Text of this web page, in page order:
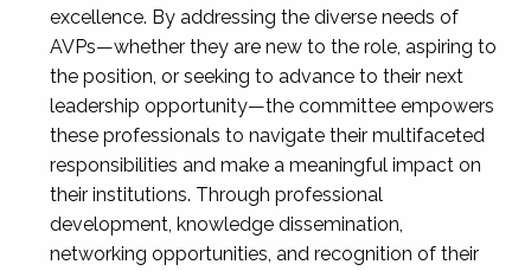
excellence. By addressing the diverse needs of
AVPs—whether they are new to the role, aspiring to
the position, or seeking to advance to their next
leadership opportunity—the committee empowers
these professionals to navigate their multifaceted
responsibilities and make a meaningful impact on
their institutions. Through professional
development, knowledge dissemination,
networking opportunities, and recognition of their